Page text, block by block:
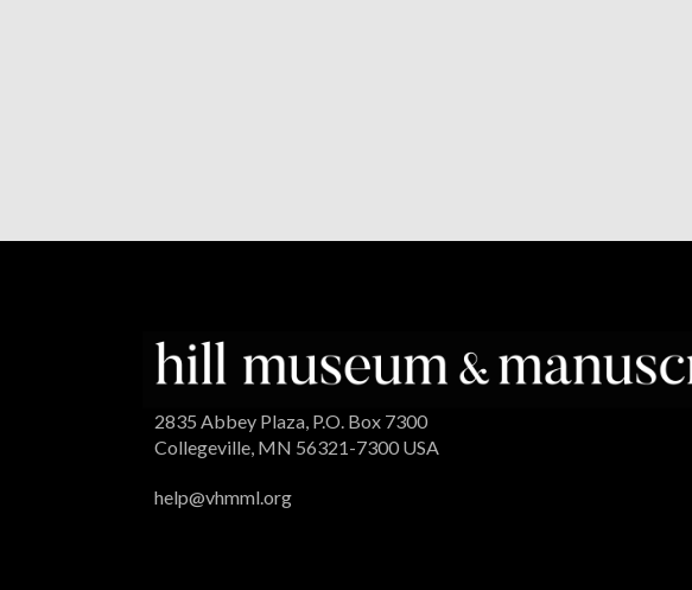
2835 Abbey Plaza, P.O. Box 7300
Collegeville, MN 56321-7300 USA
help@vhmml.org